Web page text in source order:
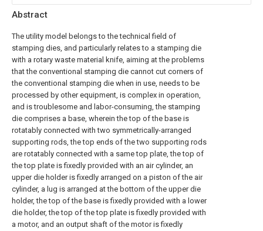
Abstract
The utility model belongs to the technical field of
stamping dies, and particularly relates to a stamping die
with a rotary waste material knife, aiming at the problems
that the conventional stamping die cannot cut corners of
the conventional stamping die when in use, needs to be
processed by other equipment, is complex in operation,
and is troublesome and labor-consuming, the stamping
die comprises a base, wherein the top of the base is
rotatably connected with two symmetrically-arranged
supporting rods, the top ends of the two supporting rods
are rotatably connected with a same top plate, the top of
the top plate is fixedly provided with an air cylinder, an
upper die holder is fixedly arranged on a piston of the air
cylinder, a lug is arranged at the bottom of the upper die
holder, the top of the base is fixedly provided with a lower
die holder, the top of the top plate is fixedly provided with
a motor, and an output shaft of the motor is fixedly